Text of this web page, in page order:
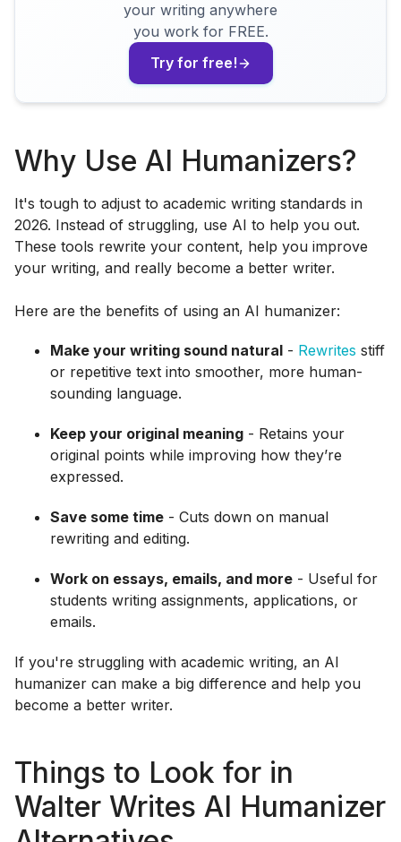
your writing anywhere
you work for FREE.
Try for free!
Why Use AI Humanizers?
It's tough to adjust to academic writing standards in
2026. Instead of struggling, use AI to help you out.
These tools rewrite your content, help you improve
your writing, and really become a better writer.
Here are the benefits of using an AI humanizer:
Make your writing sound natural - Rewrites stiff
or repetitive text into smoother, more human-
sounding language.
Keep your original meaning - Retains your
original points while improving how they’re
expressed.
Save some time - Cuts down on manual
rewriting and editing.
Work on essays, emails, and more - Useful for
students writing assignments, applications, or
emails.
If you're struggling with academic writing, an AI
humanizer can make a big difference and help you
become a better writer.
Things to Look for in
Walter Writes AI Humanizer